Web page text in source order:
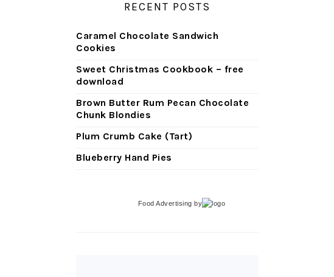
RECENT POSTS
Caramel Chocolate Sandwich
Cookies
Sweet Christmas Cookbook – free
download
Brown Butter Rum Pecan Chocolate
Chunk Blondies
Plum Crumb Cake (Tart)
Blueberry Hand Pies
Food Advertising by